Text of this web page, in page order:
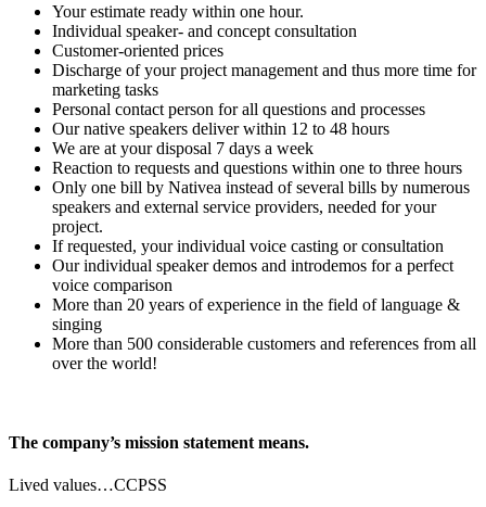
Your estimate ready within one hour.
Individual speaker- and concept consultation
Customer-oriented prices
Discharge of your project management and thus more time for
marketing tasks
Personal contact person for all questions and processes
Our native speakers deliver within 12 to 48 hours
We are at your disposal 7 days a week
Reaction to requests and questions within one to three hours
Only one bill by Nativea instead of several bills by numerous
speakers and external service providers, needed for your
project.
If requested, your individual voice casting or consultation
Our individual speaker demos and introdemos for a perfect
voice comparison
More than 20 years of experience in the field of language &
singing
More than 500 considerable customers and references from all
over the world!
The company’s mission statement means.
Lived values…CCPSS